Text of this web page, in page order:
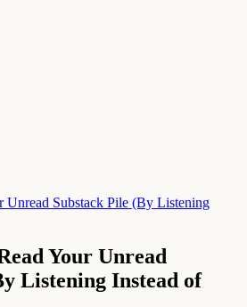
Substack Pile (By Listening
Your Unread
Listening Instead of